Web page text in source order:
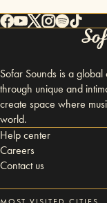
Sofar Sounds is a
through unique and
create space where
world.
Help center
Careers
Contact us